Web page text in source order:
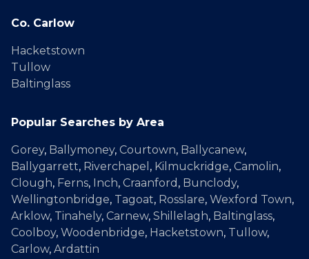
Co. Carlow
Hacketstown
Tullow
Baltinglass
Popular Searches by Area
Gorey, Ballymoney, Courtown, Ballycanew,
Ballygarrett, Riverchapel , Kilmuckridge, Camolin,
Clough, Ferns, Inch, Craanford , Bunclody,
Wellingtonbridge, Tagoat, Rosslare, Wexford Town,
Arklow, Tinahely, Carnew, Shillelagh, Baltinglass,
Coolboy, Woodenbridge, Hacketstown, Tullow,
Carlow, Ardattin